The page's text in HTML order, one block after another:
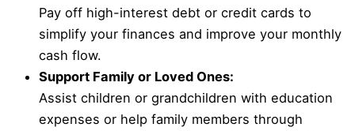
Pay off high-interest debt or credit cards to
simplify your finances and improve your monthly
cash flow.
Support Family or Loved Ones:
Assist children or grandchildren with education
expenses or help family members through